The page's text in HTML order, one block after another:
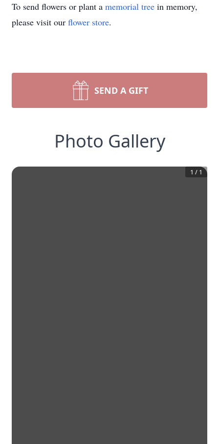
To send flowers or plant a memorial tree in memory,
please visit our flower store.
SEND A GIFT
Photo Gallery
1 / 1